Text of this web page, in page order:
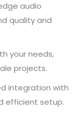
audio
quality and
your needs,
projects.
integration with
efficient setup.